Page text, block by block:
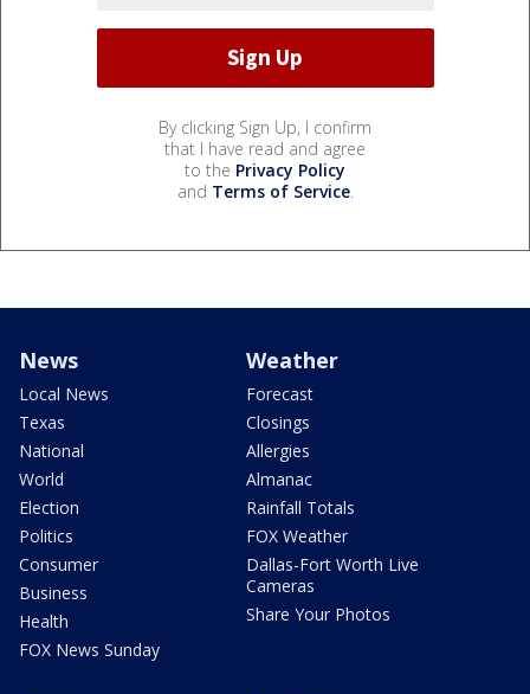
By clicking Sign Up, I confirm
that I have read and agree
to the Privacy Policy
and Terms of Service.
News
Local News
Texas
National
World
Election
Politics
Consumer
Business
Health
FOX News Sunday
Weather
Forecast
Closings
Allergies
Almanac
Rainfall Totals
FOX Weather
Dallas-Fort Worth Live
Cameras
Share Your Photos